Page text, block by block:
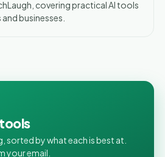
covering practical AI tools
businesses.
sorted by what each is best at.
your email.